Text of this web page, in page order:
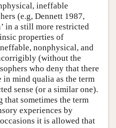
ineffable
(e.g, Dennett 1987,
in a still more restricted
properties of
nonphysical, and
(without the
who deny that there
in mind qualia as the term
sense (or a similar one).
sometimes the term
experiences by
it is allowed that